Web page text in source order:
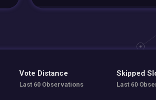
Vote Distance
Last 60 Observations
Skipped
Last 60